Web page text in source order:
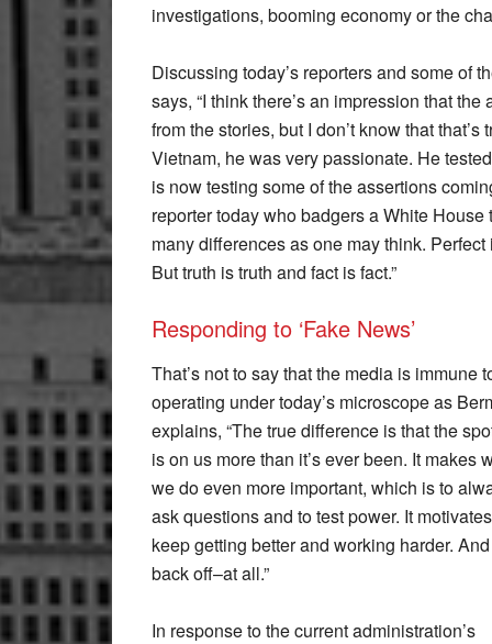
investigations, booming economy or the
Discussing today’s reporters and some of
says, “I think there’s an impression that
from the stories, but I don’t know that
Vietnam, he was very passionate. He
is now testing some of the assertions
reporter today who badgers a White
many differences as one may think.
But truth is truth and fact is fact.”
Responding to ‘Fake News’
That’s not to say that the media is immune
operating under today’s microscope as
explains, “The true difference is that the
is on us more than it’s ever been. It makes
we do even more important, which is to
ask questions and to test power. It
keep getting better and working harder.
back off–at all.”
In response to the current administration’s